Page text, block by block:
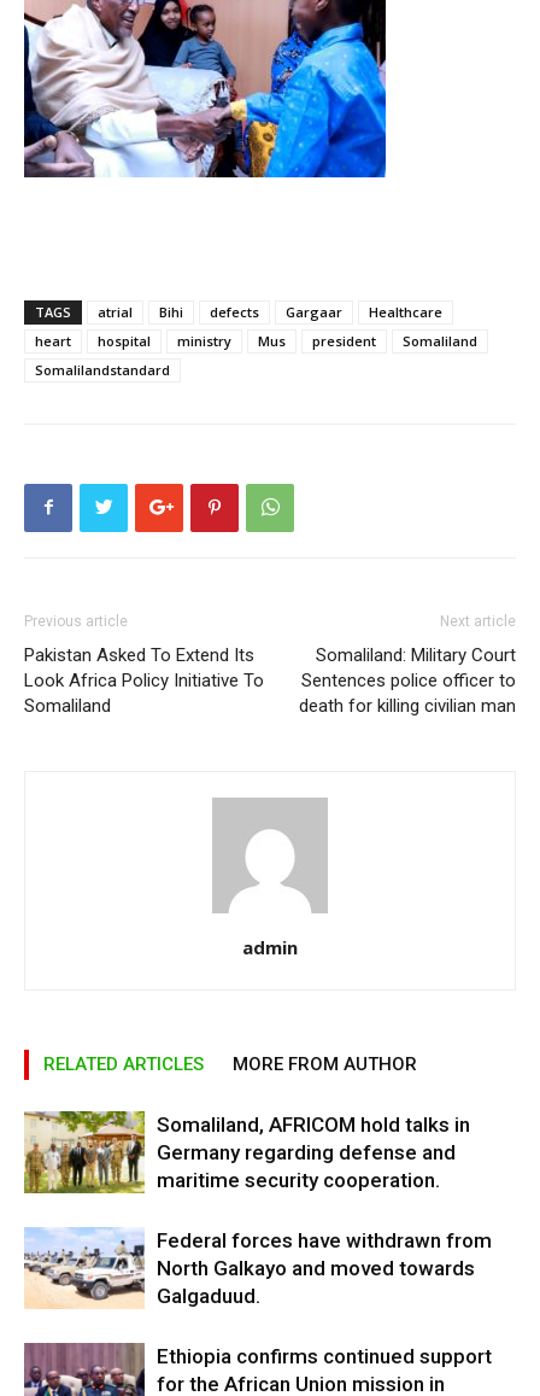
TAGS atrial Bihi defects Gargaar
Healthcare
heart
hospital ministry Mus president
Somaliland
Somalilandstandard
Previous article
Pakistan Asked To Extend Its
Look Africa Policy Initiative To
Somaliland
Next article
Somaliland: Military Court
Sentences police officer to
death for killing civilian man
admin
RELATED ARTICLES MORE FROM AUTHOR
Somaliland, AFRICOM hold talks in
Germany regarding defense and
maritime security cooperation.
Federal forces have withdrawn from
North Galkayo and moved towards
Galgaduud.
Ethiopia confirms continued support
for the African Union mission in